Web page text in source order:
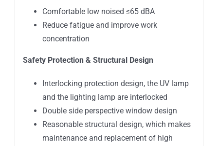
Comfortable low noised ≤65 dBA
Reduce fatigue and improve work
concentration
Safety Protection & Structural Design
Interlocking protection design, the UV lamp
and the lighting lamp are interlocked
Double side perspective window design
Reasonable structural design, which makes
maintenance and replacement of high